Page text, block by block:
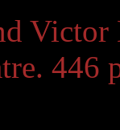
446